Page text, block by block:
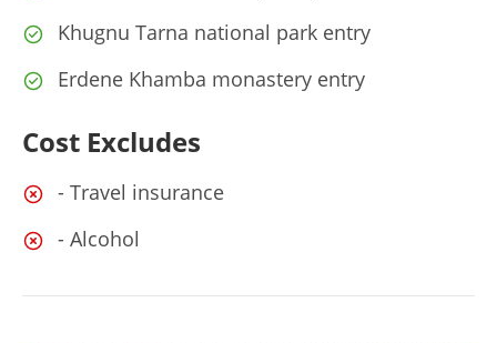
Khugnu Tarna national park entry
Erdene Khamba monastery entry
Cost Excludes
- Travel insurance
- Alcohol